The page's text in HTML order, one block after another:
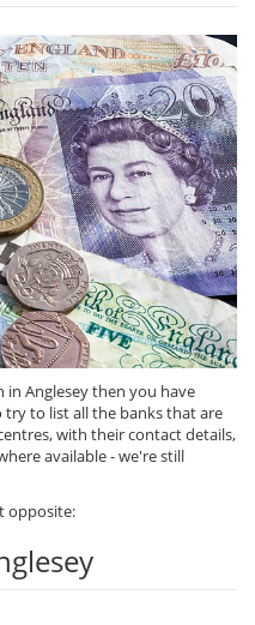
in Anglesey then you have
try to list all the banks that are
with their contact details,
available - we're still
opposite: